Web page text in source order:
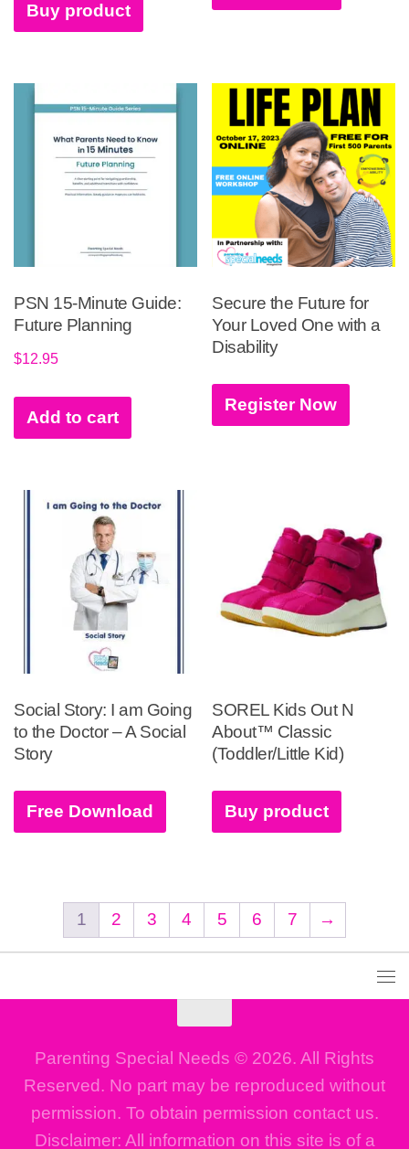
Buy product
PSN 15-Minute Guide:
Future Planning
$12.95
Add to cart
Secure the Future for
Your Loved One with a
Disability
Register Now
Social Story: I am Going
to the Doctor – A Social
Story
Free Download
SOREL Kids Out N
About™ Classic
(Toddler/Little Kid)
Buy product
1 2 3 4 5 6 7 →
Parenting Special Needs © 2026. All Rights
Reserved. No part may be reproduced without
permission. To obtain permission contact us.
Disclaimer: All information on this site is of a